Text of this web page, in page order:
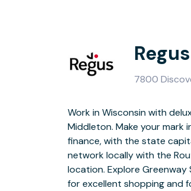
7800
Work in Wisconsin with
Middleton. Make your mark
finance, with the state
network locally with the
location. Explore
for excellent shopping and
Grandstand your business
with golden brickwork and
and goes directly into the
coworking spaces to
daily onsite support.
meeting rooms that you can